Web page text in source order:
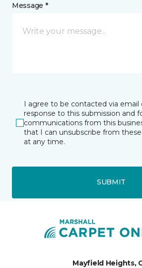
Message *
I agree to be contacted via email
response to this submission and
communications from this
that I can unsubscribe from
at any time.
SUBMIT
Mayfield Heights,